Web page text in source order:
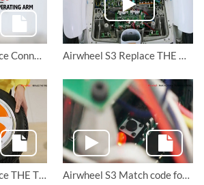
Airwheel S3 Replace Connector of Operating Arm Airwheel S3 Replace THE MOTOR
Airwheel S3 Replace THE TIRES Airwheel S3 Match code for the remote control